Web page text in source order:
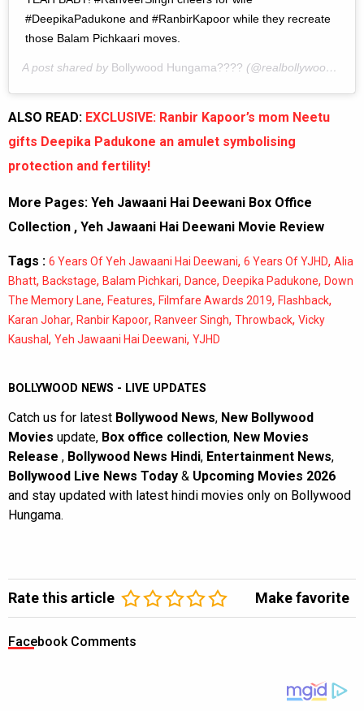
#DeepikaPadukone and #RanbirKapoor while they recreate
those Balam Pichkaari moves.
A post shared by Bollywood Hungama???? (@realbollywoodhungama) on
ALSO READ: EXCLUSIVE: Ranbir Kapoor’s mom Neetu
gifts Deepika Padukone an amulet symbolising
protection and fertility!
More Pages: Yeh Jawaani Hai Deewani Box Office
Collection , Yeh Jawaani Hai Deewani Movie Review
Tags : 6 Years Of Yeh Jawaani Hai Deewani, 6 Years Of YJHD, Alia
Bhatt, Backstage, Balam Pichkari, Dance, Deepika Padukone, Down
The Memory Lane, Features, Filmfare Awards 2019, Flashback,
Karan Johar, Ranbir Kapoor, Ranveer Singh, Throwback, Vicky
Kaushal, Yeh Jawaani Hai Deewani, YJHD
BOLLYWOOD NEWS - LIVE UPDATES
Catch us for latest Bollywood News, New Bollywood
Movies update, Box office collection, New Movies
Release , Bollywood News Hindi, Entertainment News,
Bollywood Live News Today & Upcoming Movies 2026
and stay updated with latest hindi movies only on Bollywood
Hungama.
Rate this article Make favorite
Facebook Comments